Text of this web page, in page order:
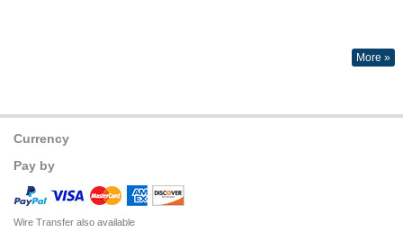
More »
Currency
Pay by
Wire Transfer also available